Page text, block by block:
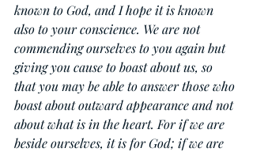
known to God, and I hope it is known
also to your conscience. We are not
commending ourselves to you again but
giving you cause to boast about us, so
that you may be able to answer those who
boast about outward appearance and not
about what is in the heart. For if we are
beside ourselves, it is for God; if we are